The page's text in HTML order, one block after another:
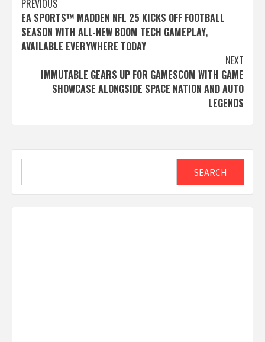
Post
navigation
PREVIOUS
EA SPORTS™ MADDEN NFL 25 KICKS OFF FOOTBALL
SEASON WITH ALL-NEW BOOM TECH GAMEPLAY,
AVAILABLE EVERYWHERE TODAY
NEXT
IMMUTABLE GEARS UP FOR GAMESCOM WITH GAME
SHOWCASE ALONGSIDE SPACE NATION AND AUTO
LEGENDS
SEARCH